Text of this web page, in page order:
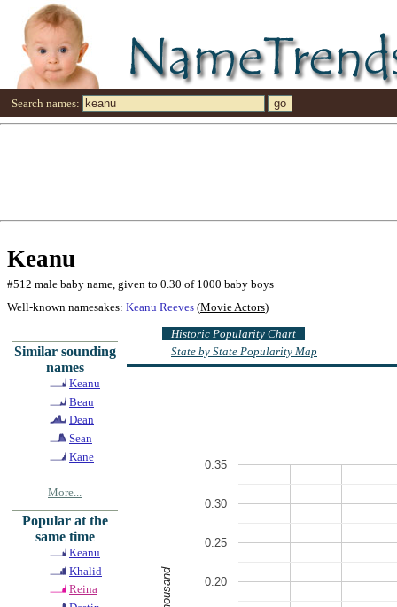
Search names:
Keanu
#512 male baby name, given to 0.30 of 1000 baby boys
Well-known namesakes: Keanu Reeves (Movie Actors)
Similar sounding
names
Keanu
Beau
Dean
Sean
Kane
More...
Popular at the
same time
Keanu
Khalid
Reina
Historic Popularity Chart
State by State Popularity Map
0.20
0.25
0.30
0.35